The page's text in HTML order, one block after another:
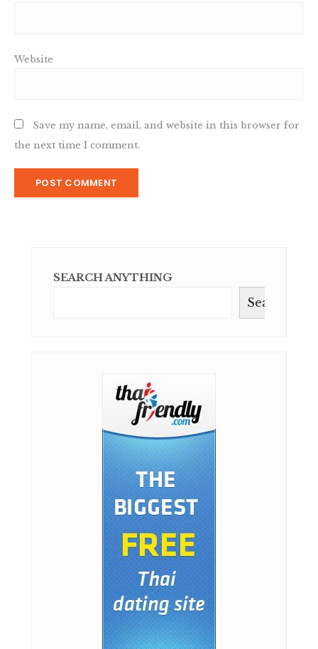
Website
Save my name, email, and website in this browser for
the next time I comment.
SEARCH ANYTHING
Search